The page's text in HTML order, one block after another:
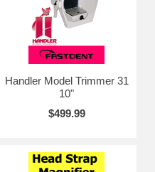
Handler Model Trimmer 31
10"
$499.99